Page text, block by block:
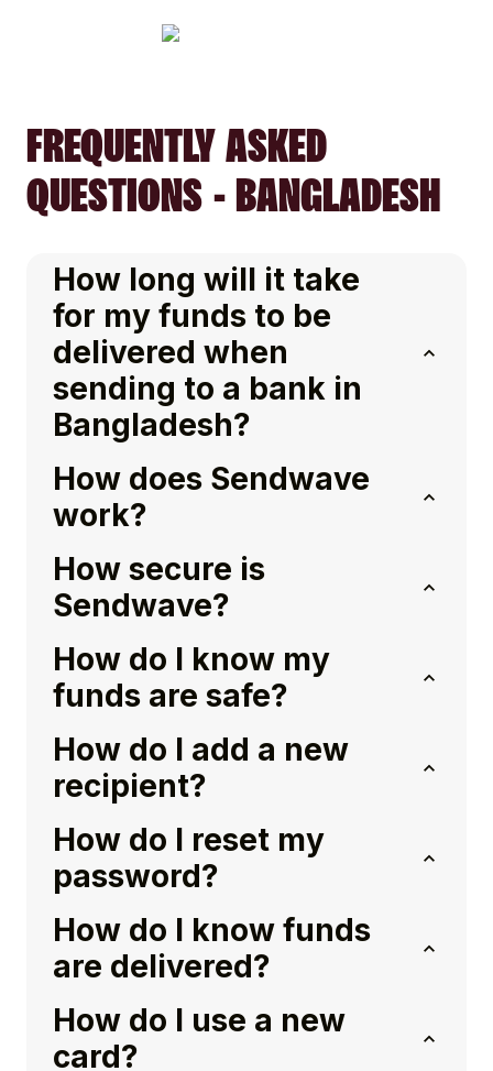
FREQUENTLY ASKED
QUESTIONS - BANGLADESH
How long will it take
for my funds to be
delivered when
sending to a bank in
Bangladesh?
How does Sendwave
work?
How secure is
Sendwave?
How do I know my
funds are safe?
How do I add a new
recipient?
How do I reset my
password?
How do I know funds
are delivered?
How do I use a new
card?